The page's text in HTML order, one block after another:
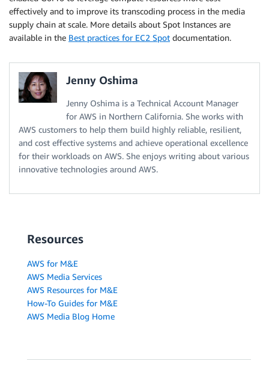
effectively and to improve its transcoding process in the media
supply chain at scale. More details about Spot Instances are
available in the Best practices for EC2 Spot documentation.
Jenny Oshima
Jenny Oshima is a Technical Account Manager
for AWS in Northern California. She works with
AWS customers to help them build highly reliable, resilient,
and cost effective systems and achieve operational excellence
for their workloads on AWS. She enjoys writing about various
innovative technologies around AWS.
Resources
AWS for M&E
AWS Media Services
AWS Resources for M&E
How-To Guides for M&E
AWS Media Blog Home